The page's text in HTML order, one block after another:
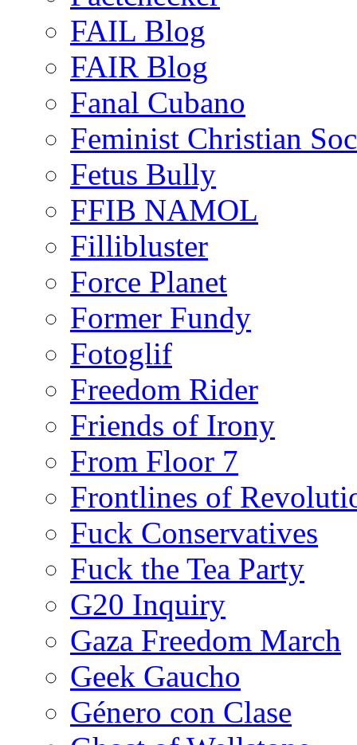
FAIL Blog
FAIR Blog
Fanal Cubano
Feminist Christian
Fetus Bully
FFIB NAMOL
Fillibluster
Force Planet
Former Fundy
Fotoglif
Freedom Rider
Friends of Irony
From Floor 7
Frontlines of
Fuck Conservatives
Fuck the Tea Party
G20 Inquiry
Gaza Freedom March
Geek Gaucho
Género con Clase